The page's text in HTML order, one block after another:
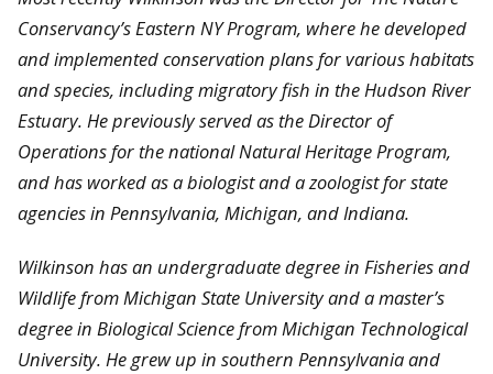
Conservancy’s Eastern NY Program, where he developed
and implemented conservation plans for various habitats
and species, including migratory fish in the Hudson River
Estuary. He previously served as the Director of
Operations for the national Natural Heritage Program,
and has worked as a biologist and a zoologist for state
agencies in Pennsylvania, Michigan, and Indiana.
Wilkinson has an undergraduate degree in Fisheries and
Wildlife from Michigan State University and a master’s
degree in Biological Science from Michigan Technological
University. He grew up in southern Pennsylvania and